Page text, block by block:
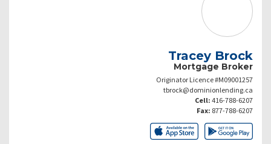
Tracey Brock
Mortgage Broker
Originator Licence #M09001257
tbrock@dominionlending.ca
Cell: 416-788-6207
Fax: 877-788-6207